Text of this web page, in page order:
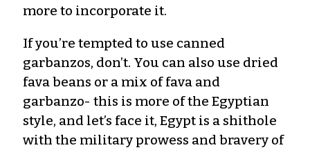
more to incorporate it.
If you’re tempted to use canned
garbanzos, don’t. You can also use dried
fava beans or a mix of fava and
garbanzo- this is more of the Egyptian
style, and let’s face it, Egypt is a shithole
with the military prowess and bravery of